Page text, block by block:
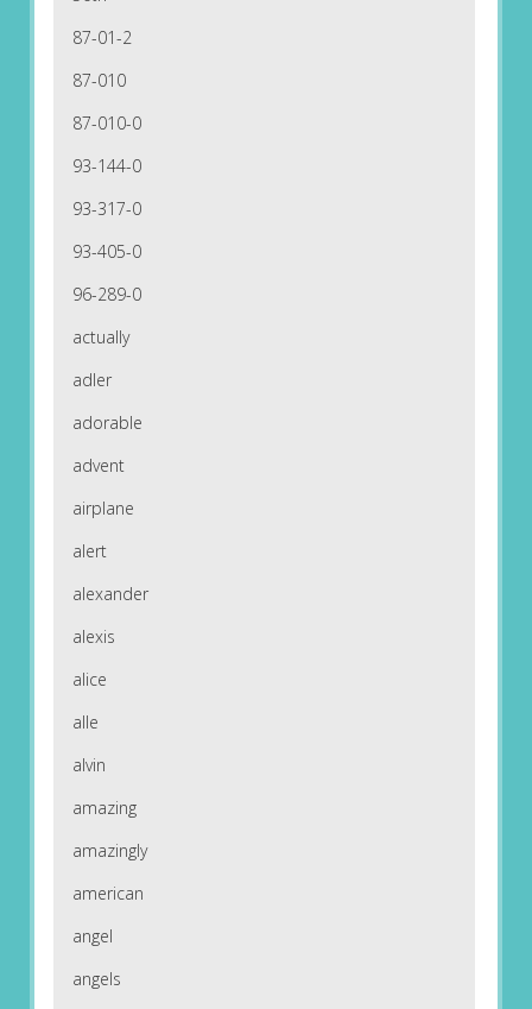
87-01-2
87-010
87-010-0
93-144-0
93-317-0
93-405-0
96-289-0
actually
adler
adorable
advent
airplane
alert
alexander
alexis
alice
alle
alvin
amazing
amazingly
american
angel
angels